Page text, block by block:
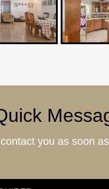
you as soon